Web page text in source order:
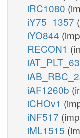
iRC1080
iY75_1357
iYO844
RECON1
iAF1260b
iCHOv1
iNF517
iML1515